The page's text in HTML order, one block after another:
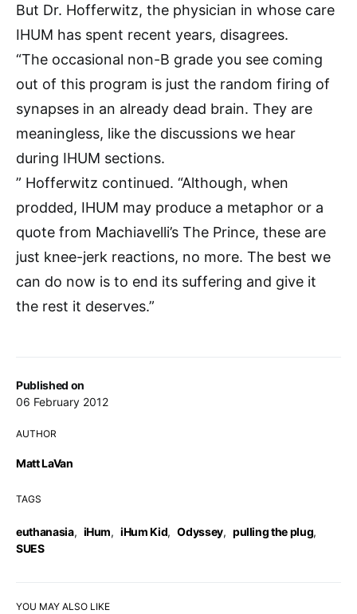
Published on
06 February 2012
AUTHOR
Matt LaVan
TAGS
euthanasia, iHum, iHum Kid, Odyssey, pulling the plug,
SUES
But Dr. Hofferwitz, the physician in whose care
IHUM has spent recent years, disagrees.
“The occasional non-B grade you see coming
out of this program is just the random firing of
synapses in an already dead brain. They are
meaningless, like the discussions we hear
during IHUM sections.
” Hofferwitz continued. “Although, when
prodded, IHUM may produce a metaphor or a
quote from Machiavelli’s The Prince, these are
just knee-jerk reactions, no more. The best we
can do now is to end its suffering and give it
the rest it deserves.”
YOU MAY ALSO LIKE